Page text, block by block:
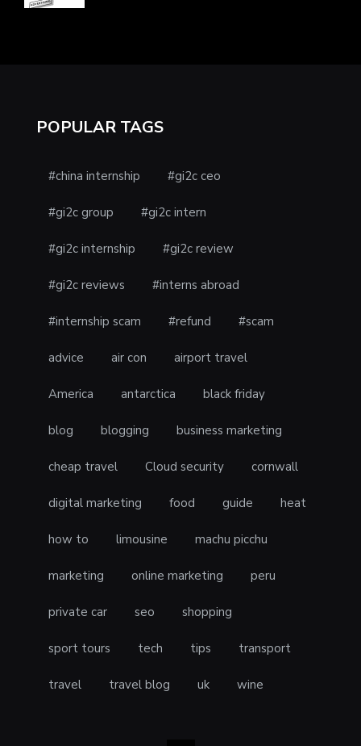
POPULAR TAGS
#china internship #gi2c ceo
#gi2c group #gi2c intern
#gi2c internship #gi2c review
#gi2c reviews #interns abroad
#internship scam #refund #scam
advice air con airport travel
America antarctica black friday
blog blogging business marketing
cheap travel Cloud security cornwall
digital marketing food guide heat
how to limousine machu picchu
marketing online marketing peru
private car seo shopping
sport tours tech tips transport
travel travel blog uk wine